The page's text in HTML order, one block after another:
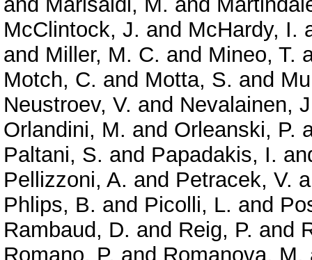
McClintock, J. and McHardy, I.
and Miller, M. C. and Mineo, T.
Motch, C. and Motta, S. and
Neustroev, V. and Nevalainen,
Orlandini, M. and Orleanski, P.
Paltani, S. and Papadakis, I.
Pellizzoni, A. and Petracek, V.
Phlips, B. and Picolli, L. and
Rambaud, D. and Reig, P. and
Romano, P. and Romanova, M.